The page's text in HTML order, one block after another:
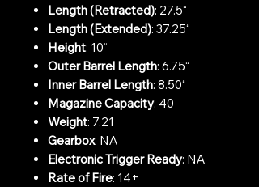
Length (Retracted): 27.5“
Length (Extended): 37.25“
Height: 10“
Outer Barrel Length: 6.75“
Inner Barrel Length: 8.50“
Magazine Capacity: 40
Weight: 7.21
Gearbox: NA
Electronic Trigger Ready: NA
Rate of Fire: 14+